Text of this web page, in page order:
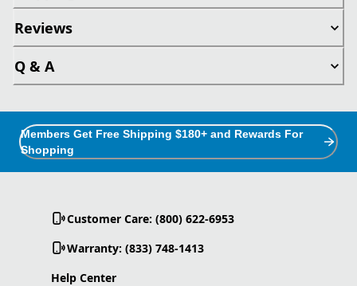
Reviews
Q & A
Members Get Free Shipping $180+ and Rewards For
Shopping
Customer Care: (800) 622-6953
Warranty: (833) 748-1413
Help Center